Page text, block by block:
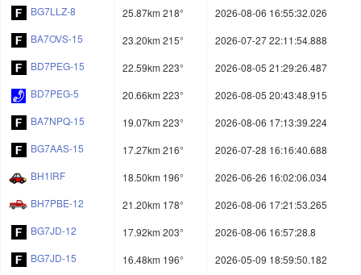
BG7LLZ-8
25.87km 218°
2026-08-06 16:55:32.026
BA7OVS-15
23.20km 215°
2026-07-27 22:11:54.888
BD7PEG-15
22.59km 223°
2026-08-05 21:29:26.487
BD7PEG-5
20.66km 223°
2026-08-05 20:43:48.915
BA7NPQ-15
19.07km 223°
2026-08-06 17:13:39.224
BG7AAS-15
17.27km 216°
2026-07-28 16:16:40.688
BH1IRF
18.50km 196°
2026-06-26 16:02:06.034
BH7PBE-12
21.20km 178°
2026-08-06 17:21:53.265
BG7JD-12
17.92km 203°
2026-08-06 16:57:28.8
BG7JD-15
16.48km 196°
2026-05-09 18:59:50.182